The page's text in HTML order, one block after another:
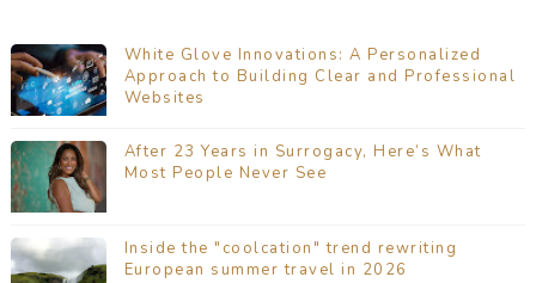
White Glove Innovations: A Personalized
Approach to Building Clear and Professional
Websites
After 23 Years in Surrogacy, Here’s What
Most People Never See
Inside the "coolcation" trend rewriting
European summer travel in 2026